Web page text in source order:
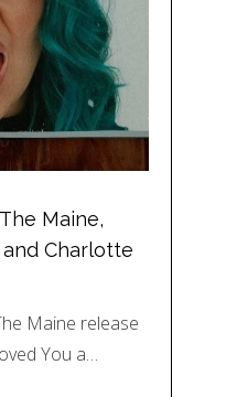
Maine,
and Charlotte
Maine release
You a…